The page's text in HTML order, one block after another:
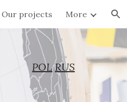
Our projects More
POL RUS